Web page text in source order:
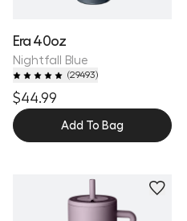
Era 40oz
Nightfall Blue
(29493)
$44.99
Add To Bag